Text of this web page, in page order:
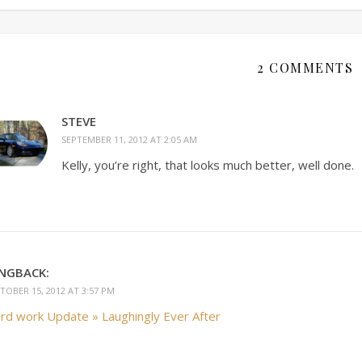
2 COMMENTS
STEVE
SEPTEMBER 11, 2012 AT 2:05 AM
Kelly, you’re right, that looks much better, well done.
15, 2012 AT 3:57 PM
work Update » Laughingly Ever After